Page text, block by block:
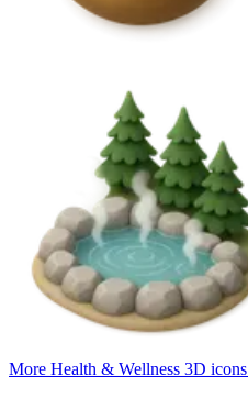
More Health & Wellness 3D icons